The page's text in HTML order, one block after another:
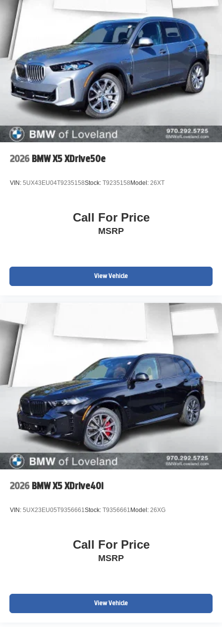
2026 BMW X5 XDrive50e
VIN: 5UX43EU04T9235158Stock: T9235158 Model: 26XT
Call For Price
MSRP
View Vehicle
2026 BMW X5 XDrive40i
VIN: 5UX23EU05T9356661Stock: T9356661 Model: 26XG
Call For Price
MSRP
View Vehicle